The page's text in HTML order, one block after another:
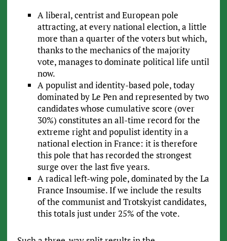
A liberal, centrist and European pole
attracting, at every national election, a little
more than a quarter of the voters but which,
thanks to the mechanics of the majority
vote, manages to dominate political life until
now.
A populist and identity-based pole, today
dominated by Le Pen and represented by two
candidates whose cumulative score (over
30%) constitutes an all-time record for the
extreme right and populist identity in a
national election in France: it is therefore
this pole that has recorded the strongest
surge over the last five years.
A radical left-wing pole, dominated by the La
France Insoumise. If we include the results
of the communist and Trotskyist candidates,
this totals just under 25% of the vote.